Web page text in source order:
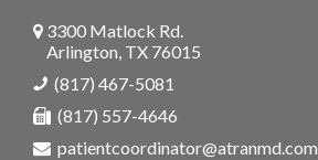
3300 Matlock Rd.
Arlington, TX 76015
(817) 467-5081
(817) 557-4646
patientcoordinator@atranmd.com